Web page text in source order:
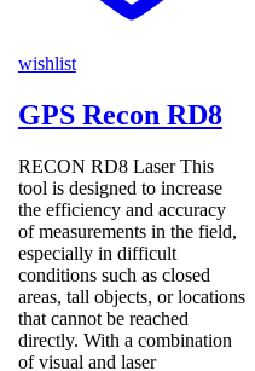
wishlist
GPS Recon RD8
RECON RD8 Laser This
tool is designed to increase
the efficiency and accuracy
of measurements in the field,
especially in difficult
conditions such as closed
areas, tall objects, or locations
that cannot be reached
directly. With a combination
of visual and laser